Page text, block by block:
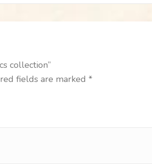
collection”
fields are marked *